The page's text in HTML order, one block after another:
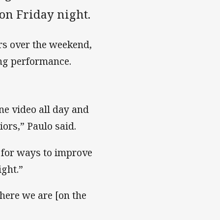
Friday night.
over the weekend,
performance.
video all day and
Paulo said.
for ways to improve
we are [on the